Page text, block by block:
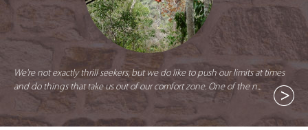
We're not exactly thrill seekers, but we do like to push our limits at times
and do things that take us out of our comfort zone. One of the n...